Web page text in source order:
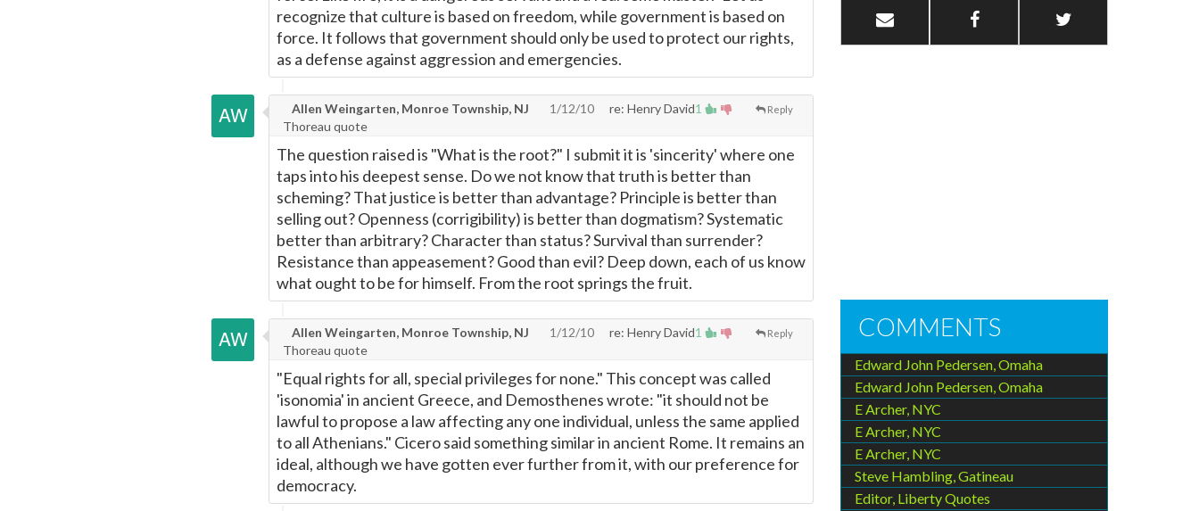
recognize that culture is based on freedom, while government is based on
force. It follows that government should only be used to protect our rights,
as a defense against aggression and emergencies.
1 Reply
Allen Weingarten, Monroe Township, NJ 1/12/10
re: Henry David
Thoreau quote
The question raised is "What is the root?" I submit it is 'sincerity' where one
taps into his deepest sense. Do we not know that truth is better than
scheming? That justice is better than advantage? Principle is better than
selling out? Openness (corrigibility) is better than dogmatism? Systematic
better than arbitrary? Character than status? Survival than surrender?
Resistance than appeasement? Good than evil? Deep down, each of us know
what ought to be for himself. From the root springs the fruit.
1 Reply
Allen Weingarten, Monroe Township, NJ 1/12/10
re: Henry David
Thoreau quote
"Equal rights for all, special privileges for none." This concept was called
'isonomia' in ancient Greece, and Demosthenes wrote: "it should not be
lawful to propose a law affecting any one individual, unless the same applied
to all Athenians." Cicero said something similar in ancient Rome. It remains an
ideal, although we have gotten ever further from it, with our preference for
democracy.
COMMENTS
Edward John Pedersen, Omaha
Edward John Pedersen, Omaha
E Archer, NYC
E Archer, NYC
E Archer, NYC
Steve Hambling, Gatineau
Editor, Liberty Quotes